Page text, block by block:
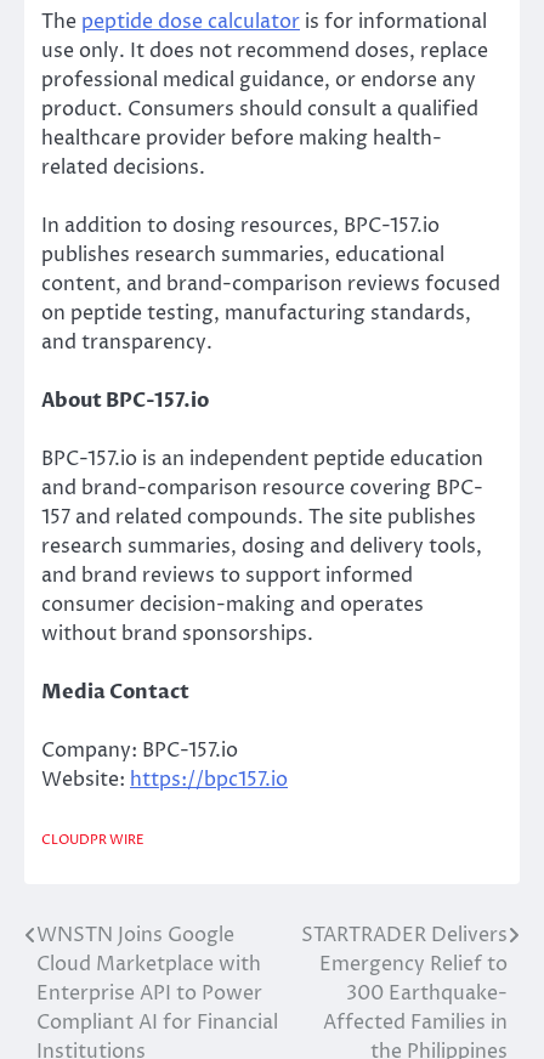
The peptide dose calculator is for informational
use only. It does not recommend doses, replace
professional medical guidance, or endorse any
product. Consumers should consult a qualified
healthcare provider before making health-
related decisions.
In addition to dosing resources, BPC-157.io
publishes research summaries, educational
content, and brand-comparison reviews focused
on peptide testing, manufacturing standards,
and transparency.
About BPC-157.io
BPC-157.io is an independent peptide education
and brand-comparison resource covering BPC-
157 and related compounds. The site publishes
research summaries, dosing and delivery tools,
and brand reviews to support informed
consumer decision-making and operates
without brand sponsorships.
Media Contact
Company: BPC-157.io
Website: https://bpc157.io
CLOUDPR WIRE
Post
navigation
WNSTN Joins Google
Cloud Marketplace with
Enterprise API to Power
Compliant AI for Financial
Institutions
STARTRADER Delivers
Emergency Relief to
300 Earthquake-
Affected Families in
the Philippines